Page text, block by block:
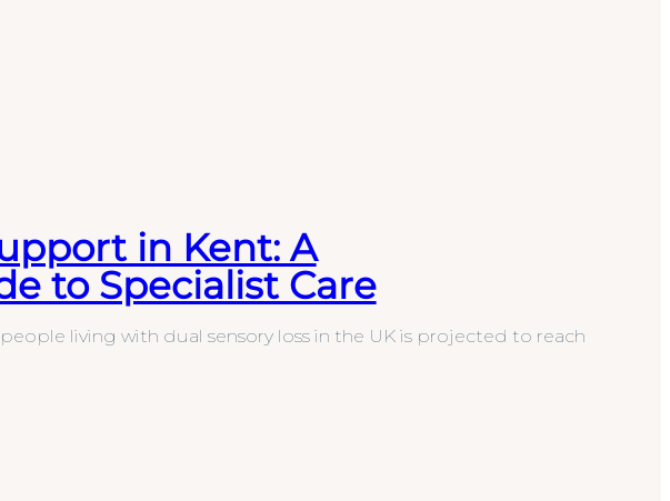
in Kent: A
to Specialist Care
living with dual sensory loss in the UK is projected to reach